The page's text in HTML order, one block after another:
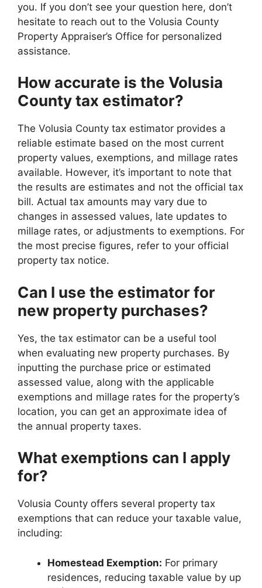
you. If you don’t see your question here, don’t
hesitate to reach out to the Volusia County
Property Appraiser’s Office for personalized
assistance.
How accurate is the Volusia
County tax estimator?
The Volusia County tax estimator provides a
reliable estimate based on the most current
property values, exemptions, and millage rates
available. However, it’s important to note that
the results are estimates and not the official tax
bill. Actual tax amounts may vary due to
changes in assessed values, late updates to
millage rates, or adjustments to exemptions. For
the most precise figures, refer to your official
property tax notice.
Can I use the estimator for
new property purchases?
Yes, the tax estimator can be a useful tool
when evaluating new property purchases. By
inputting the purchase price or estimated
assessed value, along with the applicable
exemptions and millage rates for the property’s
location, you can get an approximate idea of
the annual property taxes.
What exemptions can I apply
for?
Volusia County offers several property tax
exemptions that can reduce your taxable value,
including:
Homestead Exemption: For primary
residences, reducing taxable value by up